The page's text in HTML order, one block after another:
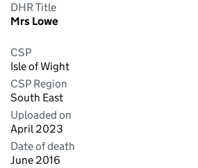
DHR Title
Mrs Lowe
CSP
Isle of Wight
CSP Region
South East
Uploaded on
April 2023
Date of death
June 2016